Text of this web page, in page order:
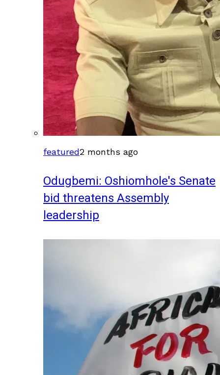
featured2 months ago
Odugbemi: Oshiomhole's Senate
bid threatens Assembly
leadership